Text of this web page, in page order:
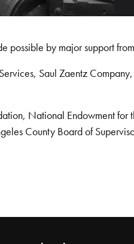
by major support
Saul Zaentz
National Endowment for
County Board of